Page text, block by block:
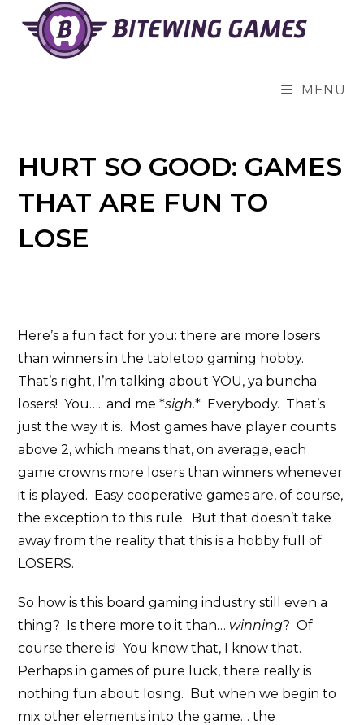
content
MENU
HURT SO GOOD: GAMES
THAT ARE FUN TO
LOSE
Here’s a fun fact for you: there are more losers
than winners in the tabletop gaming hobby.
That’s right, I’m talking about YOU, ya buncha
losers! You….. and me *sigh.* Everybody. That’s
just the way it is. Most games have player counts
above 2, which means that, on average, each
game crowns more losers than winners whenever
it is played. Easy cooperative games are, of course,
the exception to this rule. But that doesn’t take
away from the reality that this is a hobby full of
LOSERS.
So how is this board gaming industry still even a
thing? Is there more to it than… winning? Of
course there is! You know that, I know that.
Perhaps in games of pure luck, there really is
nothing fun about losing. But when we begin to
mix other elements into the game… the